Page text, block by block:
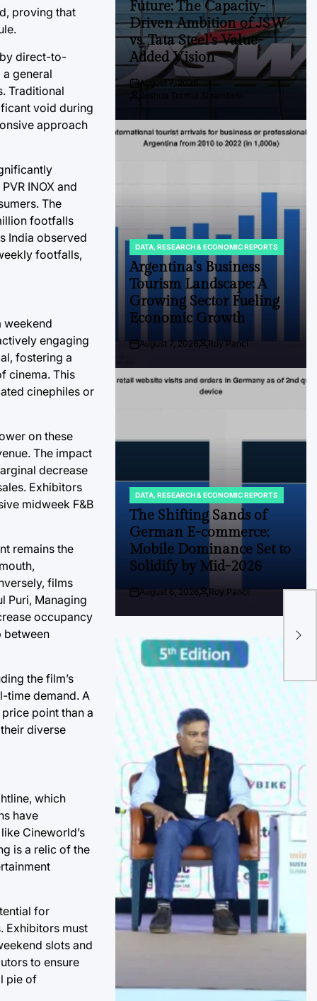
proving that
direct-to-
general
Traditional
void during
approach
INOX and
The
footfalls
India observed
footfalls,
weekend
engaging
fostering a
cinema. This
cinephiles or
on these
The impact
decrease
Exhibitors
midweek F&B
remains the
films
Puri, Managing
occupancy
between
the film’s
time demand. A
point than a
diverse
which
have
Cineworld’s
is a relic of the
for
Exhibitors must
slots and
to ensure
pie of
Future: The Capacity-
Driven Ambition of JSW
vs. Tata Steel’s Value-
Added Vision
Date
August 7, 2026
By: Joshua Termul Sinambela
POSTED
IN
DATA, RESEARCH & ECONOMIC REPORTS
Argentina’s Business
Tourism Landscape: A
Growing Sector Fueling
Economic Growth
PostAugust 7, 2026By:Roy Panci
POSTED
IN
DATA, RESEARCH & ECONOMIC REPORTS
The Shifting Sands of
German E-commerce:
Mobile Dominance Set to
Solidify by Mid-2026
PostAugust 6, 2026By:Roy Panci